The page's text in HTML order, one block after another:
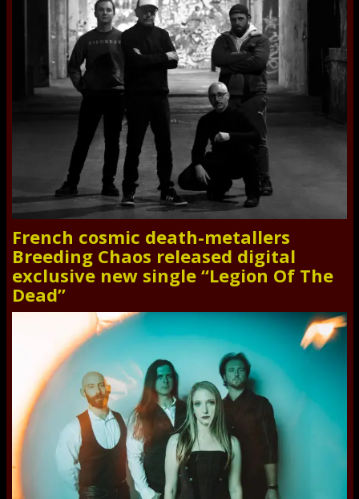
French cosmic death-metallers
Breeding Chaos released digital
exclusive new single “Legion Of The
Dead”